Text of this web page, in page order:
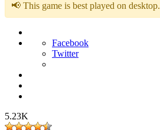
📢 This game is best played on desktop.
Facebook
Twitter
5.23K